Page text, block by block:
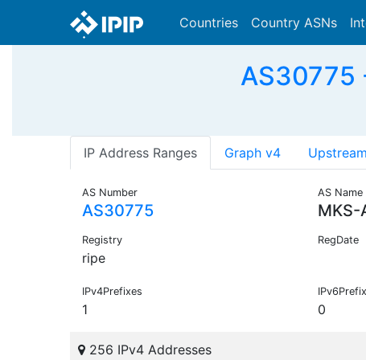
Countries Country ASNs
AS30775
IP Address Ranges Graph v4
AS Number
AS30775
AS Name
MKS-
Registry
ripe
RegDate
IPv4Prefixes
1 0
256 IPv4 Addresses